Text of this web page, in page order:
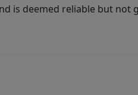
is deemed reliable but not